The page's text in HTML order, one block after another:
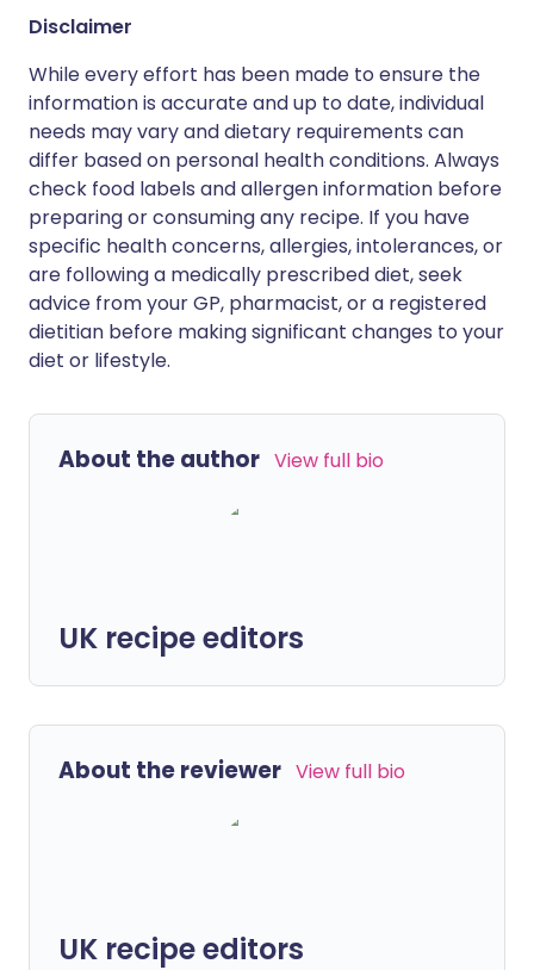
Disclaimer
While every effort has been made to ensure the
information is accurate and up to date, individual
needs may vary and dietary requirements can
differ based on personal health conditions. Always
check food labels and allergen information before
preparing or consuming any recipe. If you have
specific health concerns, allergies, intolerances, or
are following a medically prescribed diet, seek
advice from your GP, pharmacist, or a registered
dietitian before making significant changes to your
diet or lifestyle.
About the author View full bio
UK recipe editors
About the reviewer View full bio
UK recipe editors